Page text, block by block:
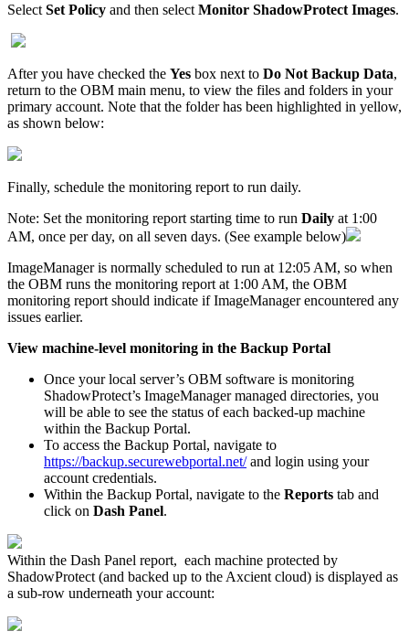
Select Set Policy and then select Monitor ShadowProtect Images.
After you have checked the Yes box next to Do Not Backup Data,
return to the OBM main menu, to view the files and folders in your
primary account. Note that the folder has been highlighted in yellow,
as shown below:
Finally, schedule the monitoring report to run daily.
Note: Set the monitoring report starting time to run Daily at 1:00
AM, once per day, on all seven days. (See example below)
ImageManager is normally scheduled to run at 12:05 AM, so when
the OBM runs the monitoring report at 1:00 AM, the OBM
monitoring report should indicate if ImageManager encountered any
issues earlier.
View machine-level monitoring in the Backup Portal
Once your local server’s OBM software is monitoring
ShadowProtect’s ImageManager managed directories, you
will be able to see the status of each backed-up machine
within the Backup Portal.
To access the Backup Portal, navigate to
https://backup.securewebportal.net/and login using your
account credentials.
Within the Backup Portal, navigate to the Reports tab and
click on Dash Panel.
Within the Dash Panel report, each machine protected by
ShadowProtect (and backed up to the Axcient cloud) is displayed as
a sub-row underneath your account: